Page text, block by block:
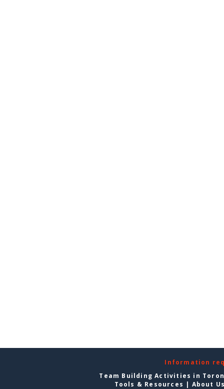
Information
Team Building Activities in
Tools & Resources | About